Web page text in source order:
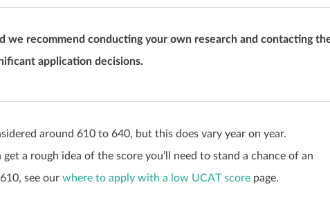
we recommend conducting your own research and contacting
application decisions.
around 610 to 640, but this does vary year on year.
a rough idea of the score you’ll need to stand a chance of an
see our where to apply with a low UCAT score page.